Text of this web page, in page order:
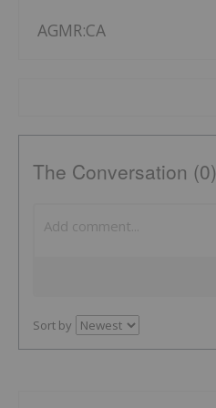
AGMR:CA
The Conversation (0)
Sort by